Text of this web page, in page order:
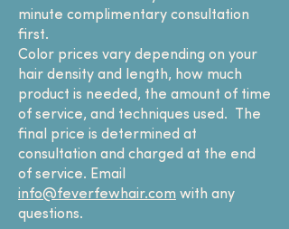
minute complimentary consultation
first.
Color prices vary depending on your
hair density and length, how much
product is needed, the amount of time
of service, and techniques used. The
final price is determined at
consultation and charged at the end
of service. Email
info@feverfewhair.com with any
questions.